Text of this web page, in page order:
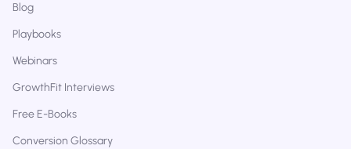
Blog
Playbooks
Webinars
GrowthFit Interviews
Free E-Books
Conversion Glossary